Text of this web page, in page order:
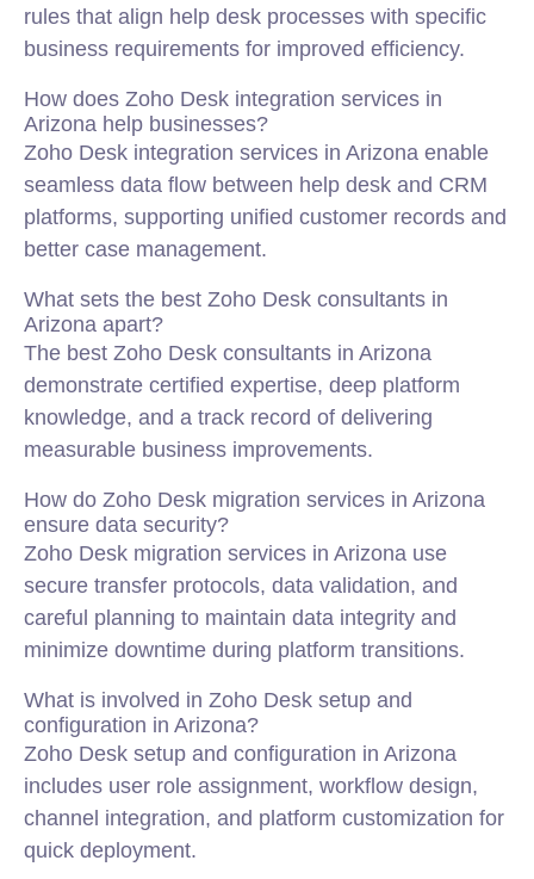
rules that align help desk processes with specific
business requirements for improved efficiency.
How does Zoho Desk integration services in
Arizona help businesses?
Zoho Desk integration services in Arizona enable
seamless data flow between help desk and CRM
platforms, supporting unified customer records and
better case management.
What sets the best Zoho Desk consultants in
Arizona apart?
The best Zoho Desk consultants in Arizona
demonstrate certified expertise, deep platform
knowledge, and a track record of delivering
measurable business improvements.
How do Zoho Desk migration services in Arizona
ensure data security?
Zoho Desk migration services in Arizona use
secure transfer protocols, data validation, and
careful planning to maintain data integrity and
minimize downtime during platform transitions.
What is involved in Zoho Desk setup and
configuration in Arizona?
Zoho Desk setup and configuration in Arizona
includes user role assignment, workflow design,
channel integration, and platform customization for
quick deployment.